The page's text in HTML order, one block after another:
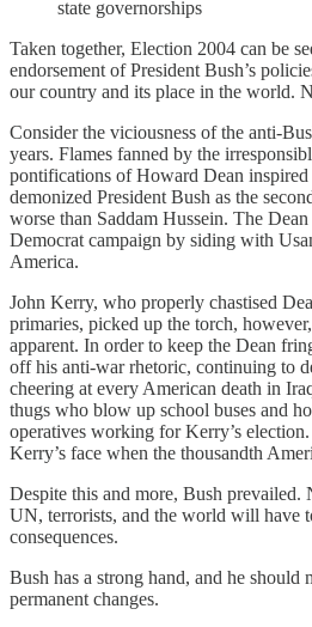
state governorships
Taken together, Election 2004 can be
endorsement of President Bush’s
our country and its place in the world.
Consider the viciousness of the anti-
years. Flames fanned by the
pontifications of Howard Dean
demonized President Bush as the
worse than Saddam Hussein. The
Democrat campaign by siding with
America.
John Kerry, who properly chastised
primaries, picked up the torch,
apparent. In order to keep the Dean
off his anti-war rhetoric, continuing to
cheering at every American death in
thugs who blow up school buses and
operatives working for Kerry’s
Kerry’s face when the thousandth
Despite this and more, Bush prevailed.
UN, terrorists, and the world will have
consequences.
Bush has a strong hand, and he
permanent changes.